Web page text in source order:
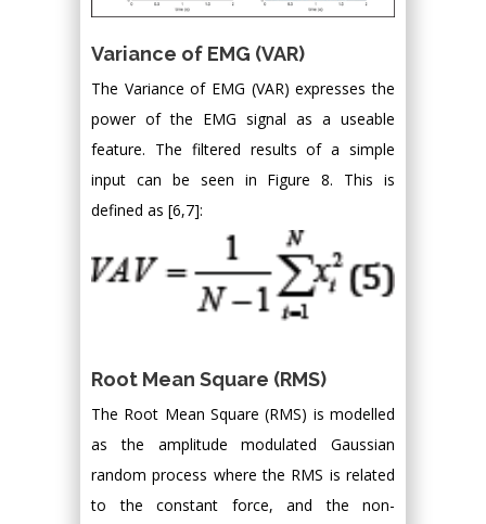
Variance of EMG (VAR)
The Variance of EMG (VAR) expresses the
power of the EMG signal as a useable
feature. The filtered results of a simple
input can be seen in Figure 8. This is
defined as [6,7]:
Root Mean Square (RMS)
The Root Mean Square (RMS) is modelled
as the amplitude modulated Gaussian
random process where the RMS is related
to the constant force, and the non-